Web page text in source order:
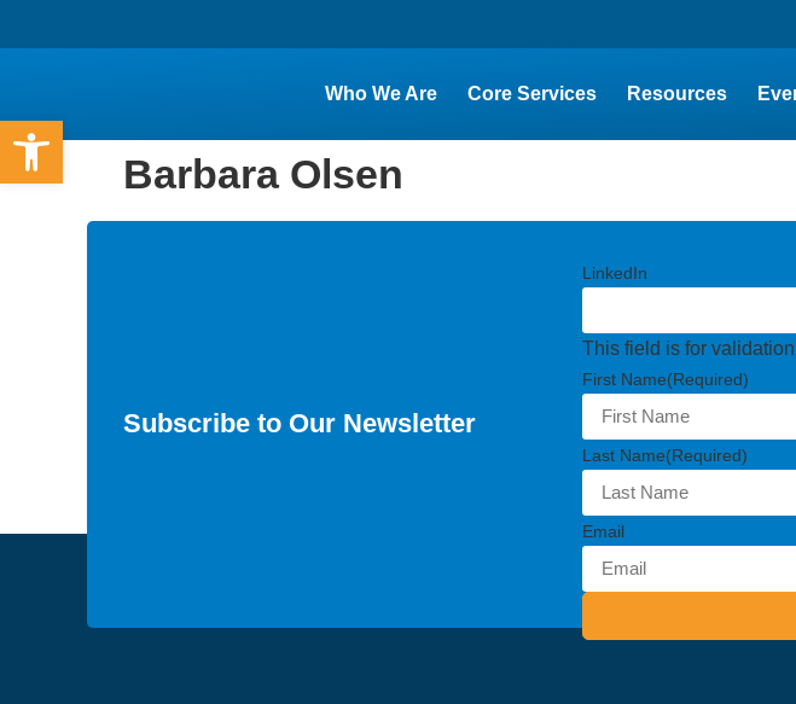
Who We Are Core Services Resources
Barbara Olsen
Subscribe to Our Newsletter
LinkedIn
This field is for
First Name(Required)
Last Name(Required)
Email
Open toolbar